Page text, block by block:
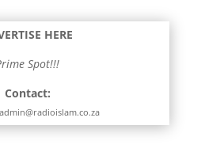
HERE
Spot!!!
Contact: